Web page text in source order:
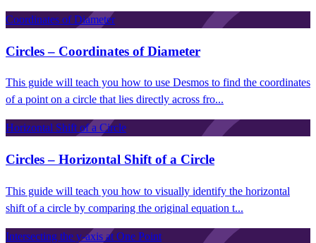
Coordinates of Diameter
Circles – Coordinates of Diameter
This guide will teach you how to use Desmos to find the coordinates
of a point on a circle that lies directly across fro...
Horizontal Shift of a Circle
Circles – Horizontal Shift of a Circle
This guide will teach you how to visually identify the horizontal
shift of a circle by comparing the original equation t...
Intersecting the y-axis at One Point